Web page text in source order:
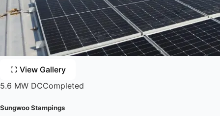
View Gallery
5.6 MW DCCompleted
Sungwoo Stampings